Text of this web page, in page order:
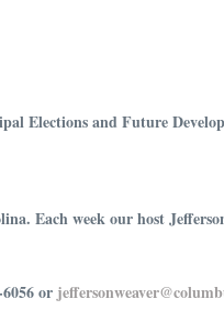
Elections and Future
Each week our host
or